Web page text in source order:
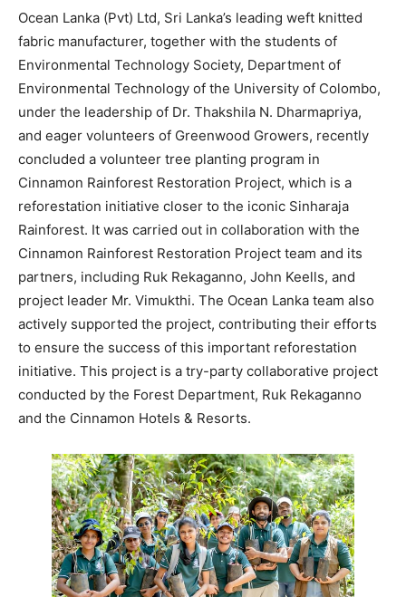
Ocean Lanka (Pvt) Ltd, Sri Lanka’s leading weft knitted
fabric manufacturer, together with the students of
Environmental Technology Society, Department of
Environmental Technology of the University of Colombo,
under the leadership of Dr. Thakshila N. Dharmapriya,
and eager volunteers of Greenwood Growers, recently
concluded a volunteer tree planting program in
Cinnamon Rainforest Restoration Project, which is a
reforestation initiative closer to the iconic Sinharaja
Rainforest. It was carried out in collaboration with the
Cinnamon Rainforest Restoration Project team and its
partners, including Ruk Rekaganno, John Keells, and
project leader Mr. Vimukthi. The Ocean Lanka team also
actively supported the project, contributing their efforts
to ensure the success of this important reforestation
initiative. This project is a try-party collaborative project
conducted by the Forest Department, Ruk Rekaganno
and the Cinnamon Hotels & Resorts.